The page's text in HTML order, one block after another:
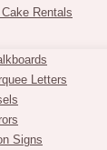
Rentals
Letters
Signs